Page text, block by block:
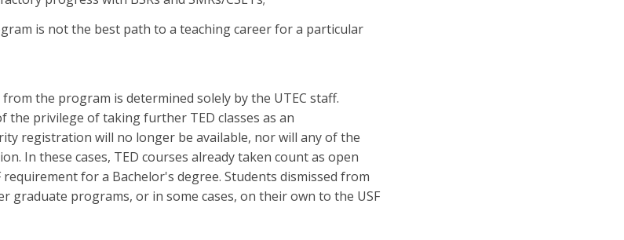
is not the best path to a teaching career for a particular
the program is determined solely by the UTEC staff.
the privilege of taking further TED classes as an
registration will no longer be available, nor will any of the
In these cases, TED courses already taken count as open
for a Bachelor's degree. Students dismissed from
graduate programs, or in some cases, on their own to the USF